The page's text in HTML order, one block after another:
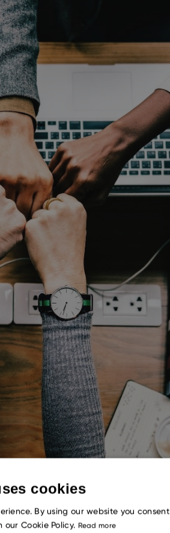
cookies
By using our website you consent
Cookie Policy. Read more